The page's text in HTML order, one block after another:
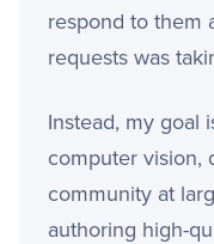
respond to them
requests was
Instead, my goal
computer vision,
community at
authoring high-